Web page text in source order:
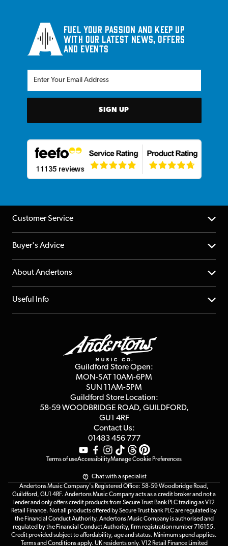
Fuel your passion and keep up
with our latest news, offers
and events
SIGN UP
Customer Service
Help Centre
Returns
Repairs & Servicing
Buyer's Advice
YouTube Channel
FAQs
About Andertons
About us
Affiliate Program
Useful Info
Terms & Conditions
Guildford Store Open:
MON-SAT 10AM-6PM
SUN 11AM-5PM
Guildford Store Location:
58-59 WOODBRIDGE ROAD, GUILDFORD,
GU1 4RF
Contact Us:
01483 456 777
Terms of useAccessibilityManage Cookie Preferences
Chat with a specialist
Andertons Music Company's Registered Office: 58-59 Woodbridge Road,
Guildford, GU1 4RF. Andertons Music Company acts as a credit broker and not a
lender and only offers credit products from Secure Trust Bank PLC trading as V12
Retail Finance. Not all products offered by Secure Trust bank PLC are regulated by
the Financial Conduct Authority. Andertons Music Company is authorised and
regulated by the Financial Conduct Authority, firm registration number 716155.
Credit provided subject to affordability, age and status. Minimum spend applies.
Terms and Conditions apply. UK residents only. V12 Retail Finance Limited